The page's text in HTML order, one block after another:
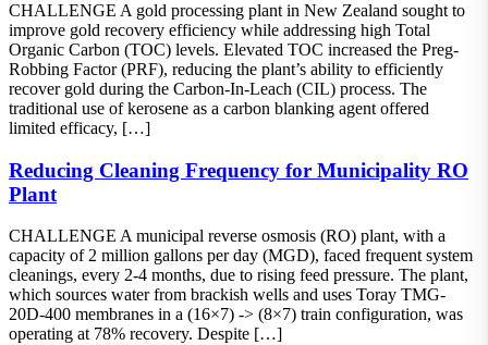
CHALLENGE A gold processing plant in New Zealand sought to
improve gold recovery efficiency while addressing high Total
Organic Carbon (TOC) levels. Elevated TOC increased the Preg-
Robbing Factor (PRF), reducing the plant’s ability to efficiently
recover gold during the Carbon-In-Leach (CIL) process. The
traditional use of kerosene as a carbon blanking agent offered
limited efficacy, […]
Reducing Cleaning Frequency for Municipality RO
Plant
CHALLENGE A municipal reverse osmosis (RO) plant, with a
capacity of 2 million gallons per day (MGD), faced frequent system
cleanings, every 2-4 months, due to rising feed pressure. The plant,
which sources water from brackish wells and uses Toray TMG-
20D-400 membranes in a (16×7) -> (8×7) train configuration, was
operating at 78% recovery. Despite […]